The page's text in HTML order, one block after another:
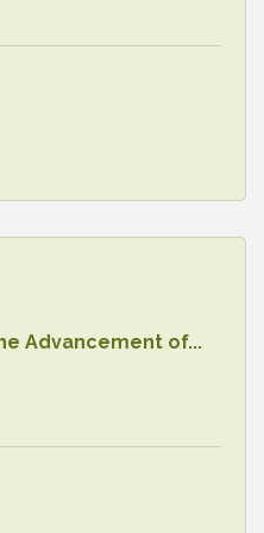
Advancement of...